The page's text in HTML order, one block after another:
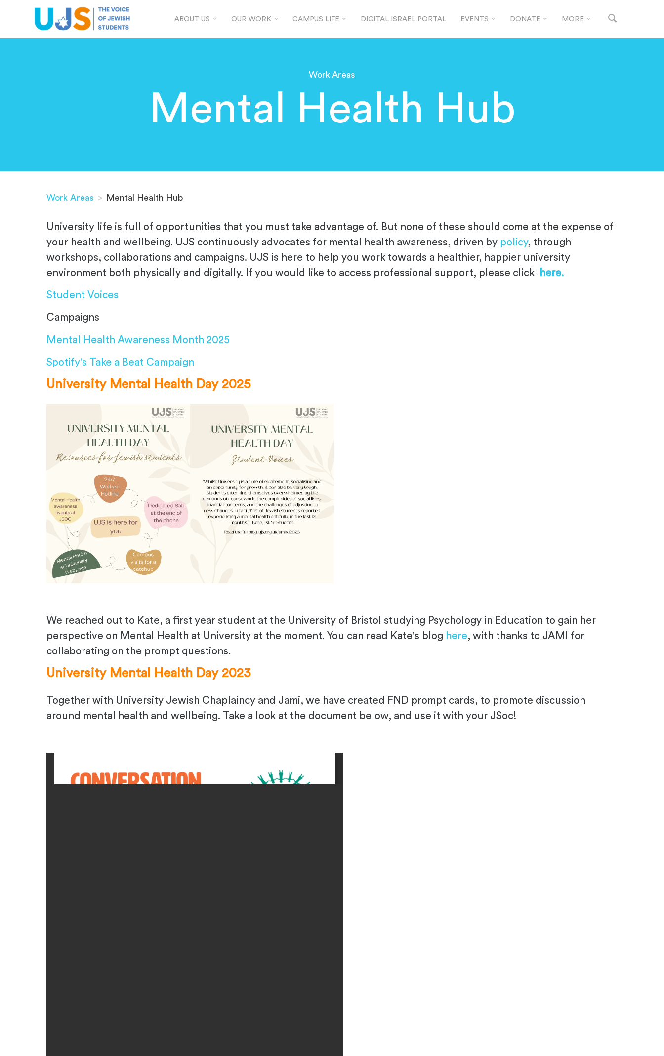
ABOUT US OUR WORK CAMPUS LIFE DIGITAL ISRAEL PORTAL EVENTS DONATE MORE
Work Areas
Mental Health Hub
Work Areas > Mental Health Hub
University life is full of opportunities that you must take advantage of. But none of these should come at the expense of
your health and wellbeing. UJS continuously advocates for mental health awareness, driven by policy, through
workshops, collaborations and campaigns. UJS is here to help you work towards a healthier, happier university
environment both physically and digitally. If you would like to access professional support, please click
here.
Student Voices
Campaigns
Mental Health Awareness Month 2025
Spotify's Take a Beat Campaign
University Mental Health Day 2025
We reached out to Kate, a first year student at the University of Bristol studying Psychology in Education to gain her
perspective on Mental Health at University at the moment. You can read Kate's blog here, with thanks to JAMI for
collaborating on the prompt questions.
University Mental Health Day 2023
Together with University Jewish Chaplaincy and Jami, we have created FND prompt cards, to promote discussion
around mental health and wellbeing. Take a look at the document below, and use it with your JSoc!